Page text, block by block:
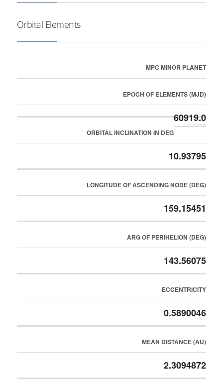
Orbital Elements
MPC MINOR PLANET
EPOCH OF ELEMENTS (MJD)
60919.0
ORBITAL INCLINATION IN DEG
10.93795
LONGITUDE OF ASCENDING NODE (DEG)
159.15451
ARG OF PERIHELION (DEG)
143.56075
ECCENTRICITY
0.5890046
MEAN DISTANCE (AU)
2.3094872